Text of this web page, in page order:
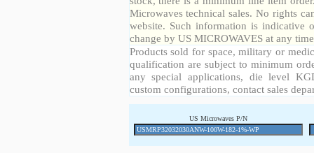
Microwaves technical sales. No rights
website. Such information is indicative
change by US MICROWAVES at any
Products sold for space, military or
qualification are subject to minimum
any special applications, die level
custom configurations, contact sales
US Microwaves P/N